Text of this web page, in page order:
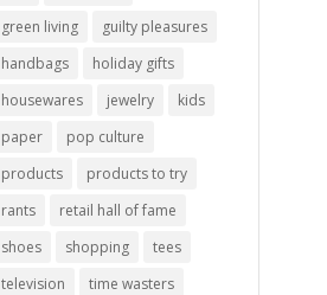
green living
guilty pleasures
handbags
holiday gifts
housewares
jewelry
kids
paper
pop culture
products
products to try
rants
retail hall of fame
shoes
shopping
tees
television
time wasters